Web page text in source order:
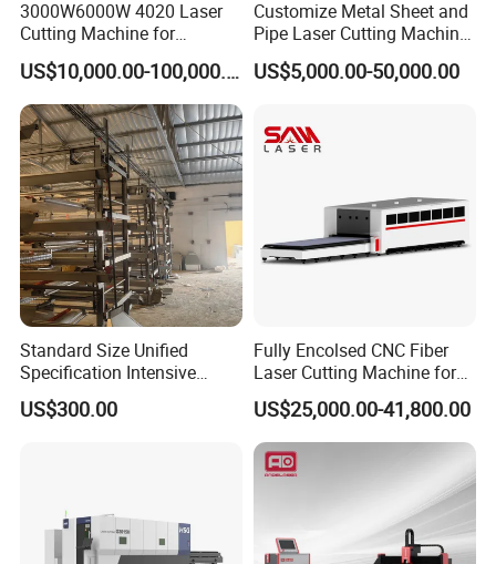
3000W6000W 4020 Laser
Cutting Machine for
Precision Cutting of
Accurate Material
Fabrication Aluminum and
Steel with Advanced
Technology Features
US$10,000.00-100,000.00
Customize Metal Sheet and
Pipe Laser Cutting Machine
Various Size and Function
Support
US$5,000.00-50,000.00
Standard Size Unified
Specification Intensive
Poultry Raising Gear Frame
Chicken House Cage
US$300.00
Fully Encolsed CNC Fiber
Laser Cutting Machine for
Stainless Steel Metal Sheet
Ai Graphic
US$25,000.00-41,800.00